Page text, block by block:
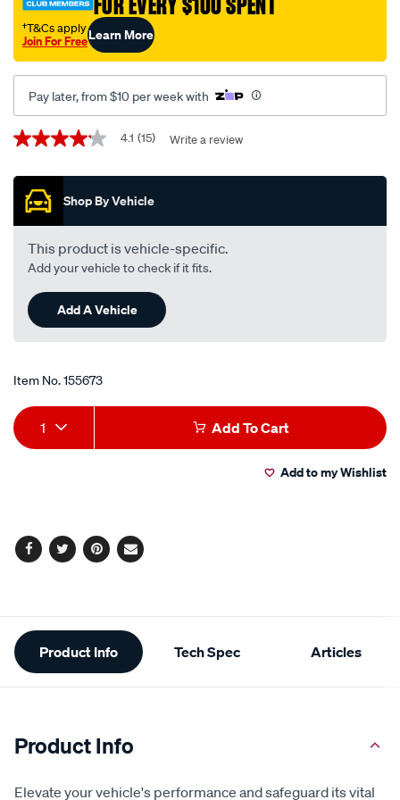
†T&Cs apply
Join For FreeLearn More
Pay later, from $10 per week with
Promotions
4.1
of
stars,
average
rating
value.
Read
Reviews.
Same
page
link.
4.1 (15) Write a review
Shop By Vehicle
This product is vehicle-specific.
Add your vehicle to check if it fits.
Add A Vehicle
Item No.155673
Add
to
Product
Actions
1 Add To Cart
Add to my Wishlist
Facebook
TwitterPinterest
Email
Additional
Information
Product Info Tech Spec Articles
Product Info
Elevate your vehicle's performance and safeguard its vital